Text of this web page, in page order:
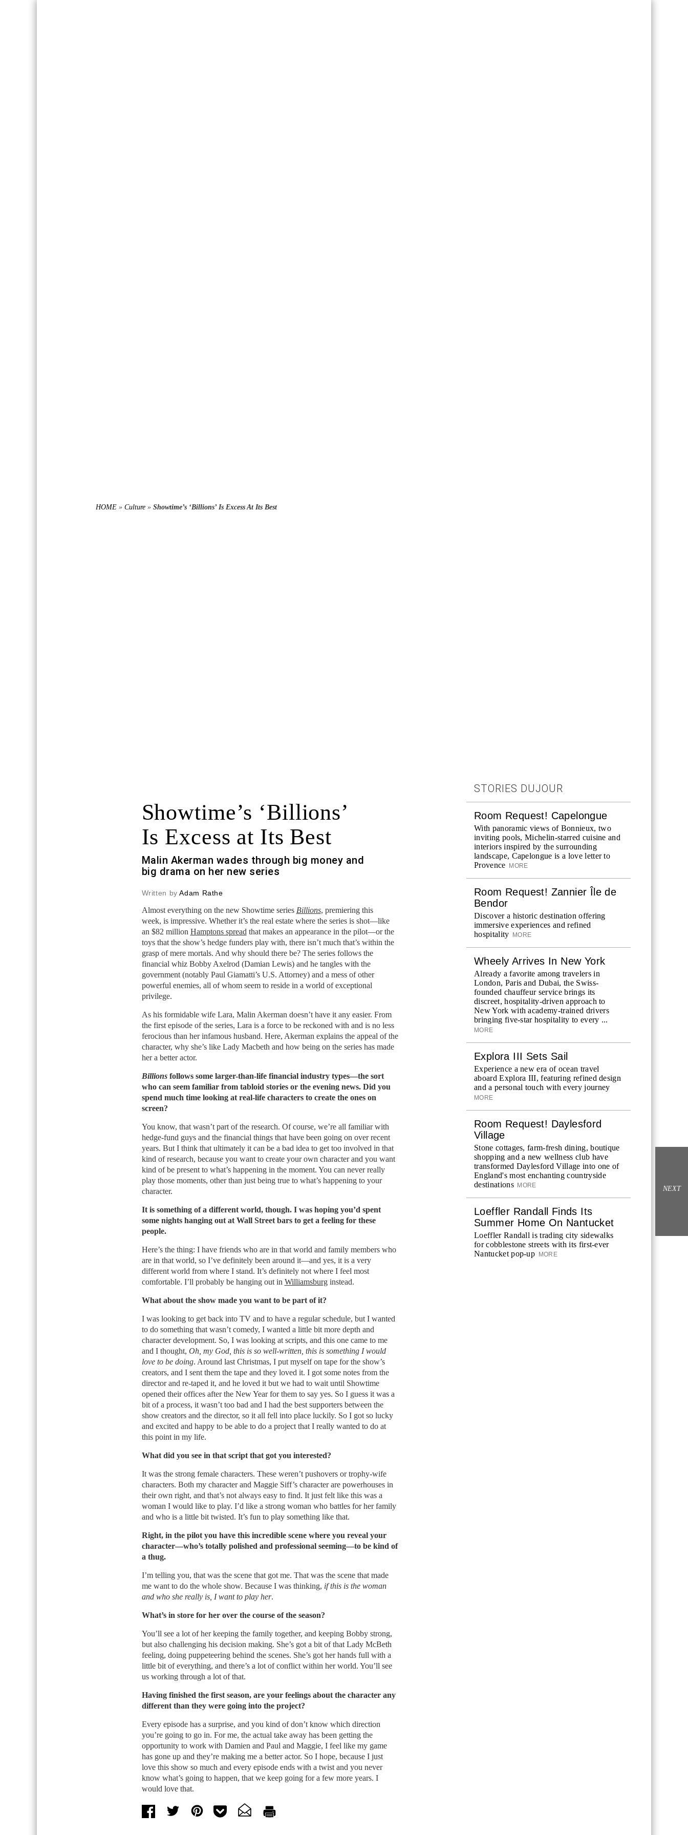
HOME » Culture » Showtime’s ‘Billions’ Is Excess At Its Best
Showtime’s ‘Billions’
Is Excess at Its Best
Malin Akerman wades through big money and
big drama on her new series
Written byAdam Rathe
Almost everything on the new Showtime series Billions, premiering this
week, is impressive. Whether it’s the real estate where the series is shot—like
an $82 million Hamptons spread that makes an appearance in the pilot—or the
toys that the show’s hedge funders play with, there isn’t much that’s within the
grasp of mere mortals. And why should there be? The series follows the
financial whiz Bobby Axelrod (Damian Lewis) and he tangles with the
government (notably Paul Giamatti’s U.S. Attorney) and a mess of other
powerful enemies, all of whom seem to reside in a world of exceptional
privilege.
As his formidable wife Lara, Malin Akerman doesn’t have it any easier. From
the first episode of the series, Lara is a force to be reckoned with and is no less
ferocious than her infamous husband. Here, Akerman explains the appeal of the
character, why she’s like Lady Macbeth and how being on the series has made
her a better actor.
Billionsfollows some larger-than-life financial industry types—the sort
who can seem familiar from tabloid stories or the evening news. Did you
spend much time looking at real-life characters to create the ones on
screen?
You know, that wasn’t part of the research. Of course, we’re all familiar with
hedge-fund guys and the financial things that have been going on over recent
years. But I think that ultimately it can be a bad idea to get too involved in that
kind of research, because you want to create your own character and you want
kind of be present to what’s happening in the moment. You can never really
play those moments, other than just being true to what’s happening to your
character.
It is something of a different world, though. I was hoping you’d spent
some nights hanging out at Wall Street bars to get a feeling for these
people.
Here’s the thing: I have friends who are in that world and family members who
are in that world, so I’ve definitely been around it—and yes, it is a very
different world from where I stand. It’s definitely not where I feel most
comfortable. I’ll probably be hanging out in Williamsburginstead.
What about the show made you want to be part of it?
I was looking to get back into TV and to have a regular schedule, but I wanted
to do something that wasn’t comedy, I wanted a little bit more depth and
character development. So, I was looking at scripts, and this one came to me
and I thought, Oh, my God, this is so well-written, this is something I would
love to be doing. Around last Christmas, I put myself on tape for the show’s
creators, and I sent them the tape and they loved it. I got some notes from the
director and re-taped it, and he loved it but we had to wait until Showtime
opened their offices after the New Year for them to say yes. So I guess it was a
bit of a process, it wasn’t too bad and I had the best supporters between the
show creators and the director, so it all fell into place luckily. So I got so lucky
and excited and happy to be able to do a project that I really wanted to do at
this point in my life.
What did you see in that script that got you interested?
It was the strong female characters. These weren’t pushovers or trophy-wife
characters. Both my character and Maggie Siff’s character are powerhouses in
their own right, and that’s not always easy to find. It just felt like this was a
woman I would like to play. I’d like a strong woman who battles for her family
and who is a little bit twisted. It’s fun to play something like that.
Right, in the pilot you have this incredible scene where you reveal your
character—who’s totally polished and professional seeming—to be kind of
a thug.
I’m telling you, that was the scene that got me. That was the scene that made
me want to do the whole show. Because I was thinking, if this is the woman
and who she really is, I want to play her.
What’s in store for her over the course of the season?
You’ll see a lot of her keeping the family together, and keeping Bobby strong,
but also challenging his decision making. She’s got a bit of that Lady McBeth
feeling, doing puppeteering behind the scenes. She’s got her hands full with a
little bit of everything, and there’s a lot of conflict within her world. You’ll see
us working through a lot of that.
Having finished the first season, are your feelings about the character any
different than they were going into the project?
Every episode has a surprise, and you kind of don’t know which direction
you’re going to go in. For me, the actual take away has been getting the
opportunity to work with Damien and Paul and Maggie, I feel like my game
has gone up and they’re making me a better actor. So I hope, because I just
love this show so much and every episode ends with a twist and you never
know what’s going to happen, that we keep going for a few more years. I
would love that.
STORIES DUJOUR
Room Request! Capelongue
With panoramic views of Bonnieux, two
inviting pools, Michelin-starred cuisine and
interiors inspired by the surrounding
landscape, Capelongue is a love letter to
Provence
MORE
Room Request! Zannier Île de
Bendor
Discover a historic destination offering
immersive experiences and refined
hospitality
MORE
Wheely Arrives In New York
Already a favorite among travelers in
London, Paris and Dubai, the Swiss-
founded chauffeur service brings its
discreet, hospitality-driven approach to
New York with academy-trained drivers
bringing five-star hospitality to every ...
MORE
Explora III Sets Sail
Experience a new era of ocean travel
aboard Explora III, featuring refined design
and a personal touch with every journey
MORE
Room Request! Daylesford
Village
Stone cottages, farm-fresh dining, boutique
shopping and a new wellness club have
transformed Daylesford Village into one of
England's most enchanting countryside
destinations MORE
Loeffler Randall Finds Its
Summer Home On Nantucket
Loeffler Randall is trading city sidewalks
for cobblestone streets with its first-ever
Nantucket pop-up
MORE
NEXT